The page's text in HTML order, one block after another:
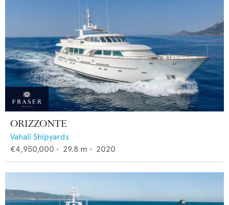
ORIZZONTE
Vahali Shipyards
€4,950,000 • 29.8 m • 2020